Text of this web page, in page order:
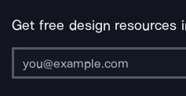
Get free design resources